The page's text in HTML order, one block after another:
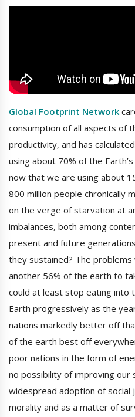
Global Footprint Network
consumption of all aspects of
productivity, and has
using about 70% of the
now that we are using about
800 million people chronically
on the verge of starvation at
imbalances, both among
present and future
they sustained? The problems
another 56% of the earth to
could at least stop eating into
Earth progressively as the
nations markedly better off
of the earth best off
poor nations in the form of
no possibility of improving our
widespread adoption of
morality and as a matter of